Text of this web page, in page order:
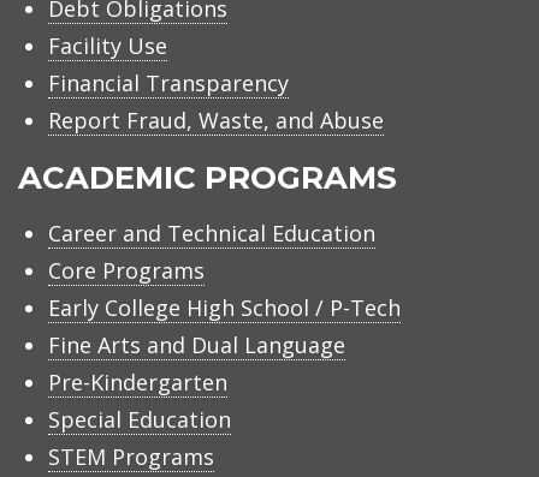
Debt Obligations
Facility Use
Financial Transparency
Report Fraud, Waste, and Abuse
ACADEMIC PROGRAMS
Career and Technical Education
Core Programs
Early College High School / P-Tech
Fine Arts and Dual Language
Pre-Kindergarten
Special Education
STEM Programs